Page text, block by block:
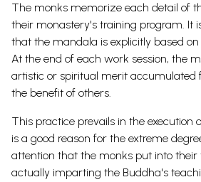
The monks memorize each detail of
their monastery's training program. It
that the mandala is explicitly based
At the end of each work session, the
artistic or spiritual merit accumulated
the benefit of others.
This practice prevails in the execution
is a good reason for the extreme
attention that the monks put into their
actually imparting the Buddha's